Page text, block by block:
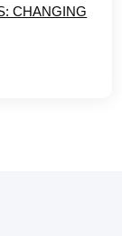
CHANGING